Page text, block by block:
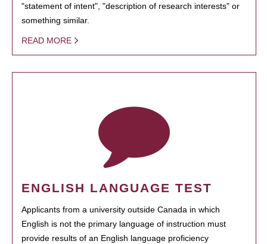
"statement of intent", "description of research interests" or
something similar.
READ MORE
ENGLISH LANGUAGE TEST
Applicants from a university outside Canada in which
English is not the primary language of instruction must
provide results of an English language proficiency